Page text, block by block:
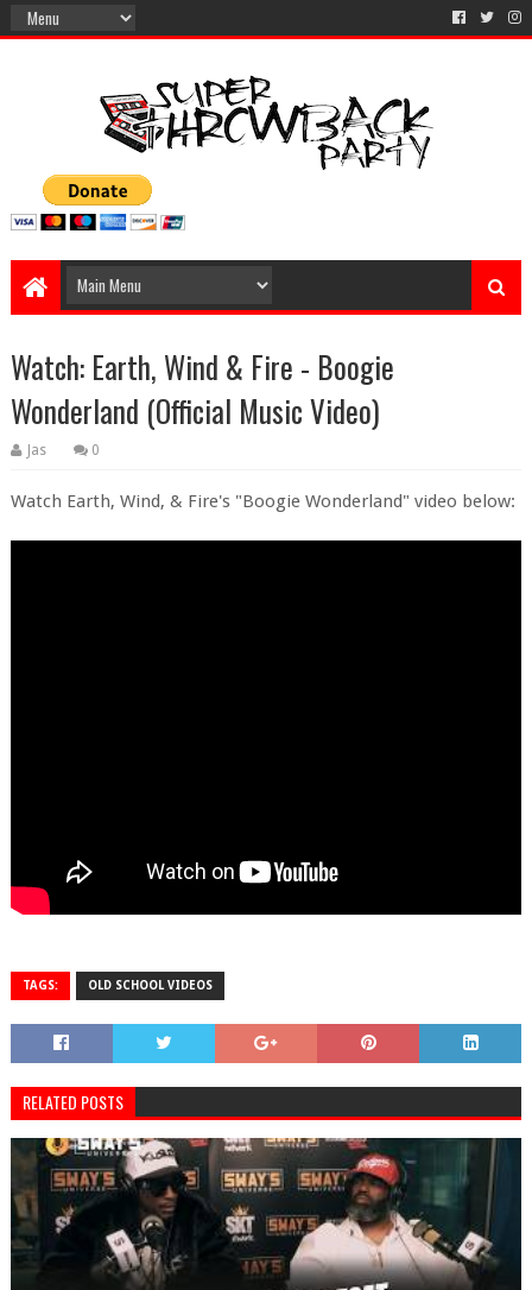
Watch: Earth, Wind & Fire - Boogie
Wonderland (Official Music Video)
Jas 0
Watch Earth, Wind, & Fire's "Boogie Wonderland" video below:
TAGS: OLD SCHOOL VIDEOS
RELATED POSTS